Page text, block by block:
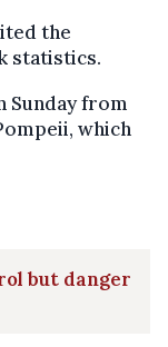
the
statistics.
Sunday from
which
but danger